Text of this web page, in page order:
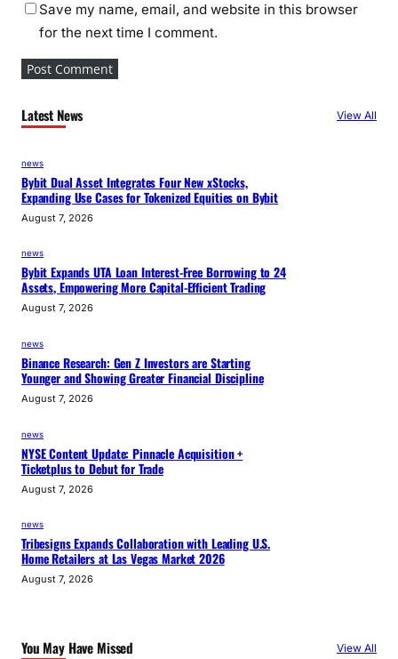
Save my name, email, and website in this browser
for the next time I comment.
Latest News View All
news
Bybit Dual Asset Integrates Four New xStocks,
Expanding Use Cases for Tokenized Equities on Bybit
August 7, 2026
news
Bybit Expands UTA Loan Interest-Free Borrowing to 24
Assets, Empowering More Capital-Efficient Trading
August 7, 2026
news
Binance Research: Gen Z Investors are Starting
Younger and Showing Greater Financial Discipline
August 7, 2026
news
NYSE Content Update: Pinnacle Acquisition +
Ticketplus to Debut for Trade
August 7, 2026
news
Tribesigns Expands Collaboration with Leading U.S.
Home Retailers at Las Vegas Market 2026
August 7, 2026
You May Have Missed View All